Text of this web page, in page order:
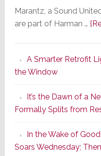
Marantz, a Sound
are part of Harman …
A Smarter Retrofit
the Window
It’s the Dawn of a
Formally Splits from
In the Wake of
Soars Wednesday;